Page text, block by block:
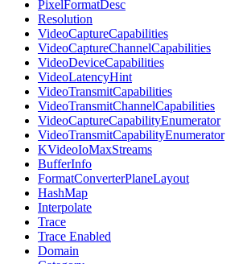
PixelFormatDesc
Resolution
VideoCaptureCapabilities
VideoCaptureChannelCapabilities
VideoDeviceCapabilities
VideoLatencyHint
VideoTransmitCapabilities
VideoTransmitChannelCapabilities
VideoCaptureCapabilityEnumerator
VideoTransmitCapabilityEnumerator
KVideoIoMaxStreams
BufferInfo
FormatConverterPlaneLayout
HashMap
Interpolate
Trace
Trace Enabled
Domain